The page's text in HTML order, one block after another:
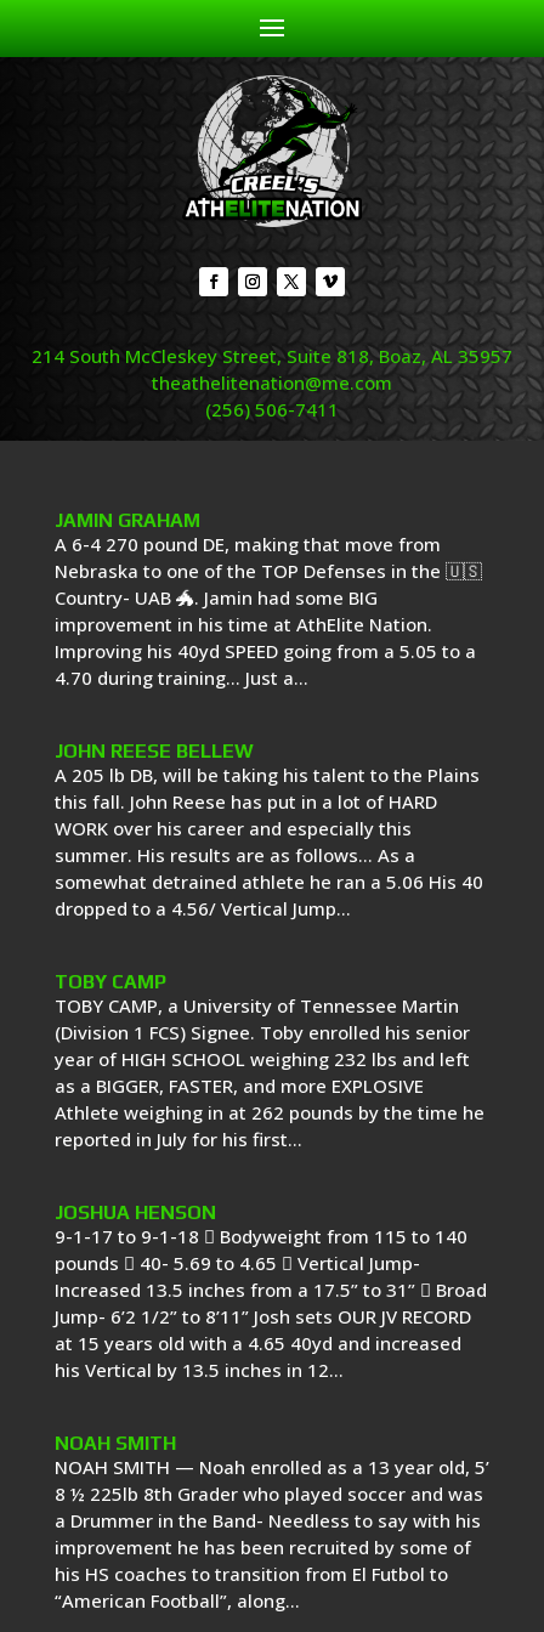
214 South McCleskey Street, Suite 818, Boaz, AL 35957
theathelitenation@me.com
(256) 506-7411
JAMIN GRAHAM
A 6-4 270 pound DE, making that move from
Nebraska to one of the TOP Defenses in the 🇺🇸
Country- UAB 🐲. Jamin had some BIG
improvement in his time at AthElite Nation.
Improving his 40yd SPEED going from a 5.05 to a
4.70 during training… Just a...
JOHN REESE BELLEW
A 205 lb DB, will be taking his talent to the Plains
this fall. John Reese has put in a lot of HARD
WORK over his career and especially this
summer. His results are as follows… As a
somewhat detrained athlete he ran a 5.06 His 40
dropped to a 4.56/ Vertical Jump...
TOBY CAMP
TOBY CAMP, a University of Tennessee Martin
(Division 1 FCS) Signee. Toby enrolled his senior
year of HIGH SCHOOL weighing 232 lbs and left
as a BIGGER, FASTER, and more EXPLOSIVE
Athlete weighing in at 262 pounds by the time he
reported in July for his first...
JOSHUA HENSON
9-1-17 to 9-1-18  Bodyweight from 115 to 140
pounds  40- 5.69 to 4.65  Vertical Jump-
Increased 13.5 inches from a 17.5” to 31”  Broad
Jump- 6’2 1/2” to 8’11” Josh sets OUR JV RECORD
at 15 years old with a 4.65 40yd and increased
his Vertical by 13.5 inches in 12...
NOAH SMITH
NOAH SMITH — Noah enrolled as a 13 year old, 5’
8 ½ 225lb 8th Grader who played soccer and was
a Drummer in the Band- Needless to say with his
improvement he has been recruited by some of
his HS coaches to transition from El Futbol to
“American Football”, along...